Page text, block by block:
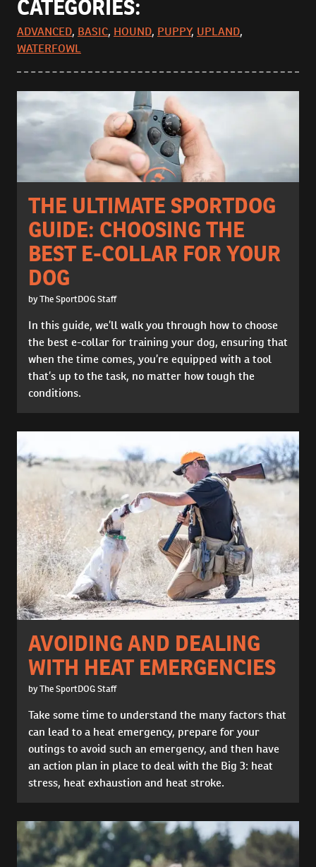
CATEGORIES:
ADVANCED, BASIC, HOUND, PUPPY, UPLAND,
WATERFOWL
THE ULTIMATE SPORTDOG
GUIDE: CHOOSING THE
BEST E-COLLAR FOR YOUR
DOG
by The SportDOG Staff
In this guide, we’ll walk you through how to choose
the best e-collar for training your dog, ensuring that
when the time comes, you’re equipped with a tool
that’s up to the task, no matter how tough the
conditions.
AVOIDING AND DEALING
WITH HEAT EMERGENCIES
by The SportDOG Staff
Take some time to understand the many factors that
can lead to a heat emergency, prepare for your
outings to avoid such an emergency, and then have
an action plan in place to deal with the Big 3: heat
stress, heat exhaustion and heat stroke.